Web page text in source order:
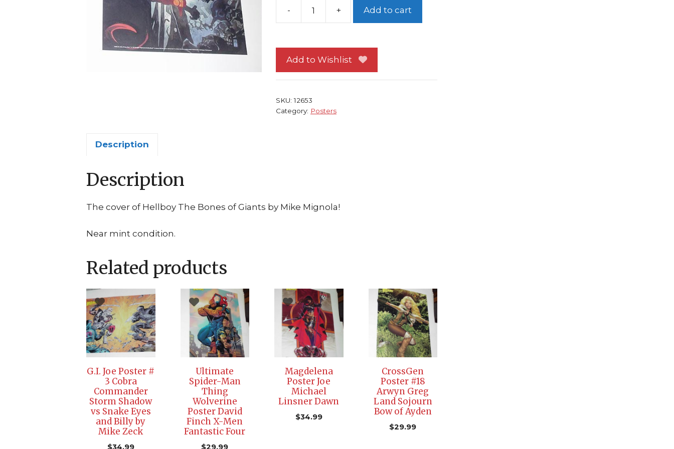
-
w/
hammer
Mjollnir
+ Add to cart
Add to Wishlist
SKU:12653
Category: Posters
Description
Description
The cover of Hellboy The Bones of Giants by Mike Mignola!
Near mint condition.
Related products
G.I. Joe Poster #
3 Cobra
Commander
Storm Shadow
vs Snake Eyes
and Billy by
Mike Zeck
$34.99
Ultimate
Spider-Man
Thing
Wolverine
Poster David
Finch X-Men
Fantastic Four
$29.99
Magdelena
Poster Joe
Michael
Linsner Dawn
$34.99
CrossGen
Poster #18
Arwyn Greg
Land Sojourn
Bow of Ayden
$29.99